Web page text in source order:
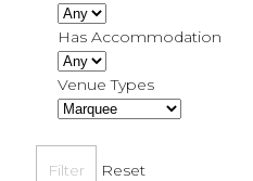
Has Accommodation
Venue Types
Reset